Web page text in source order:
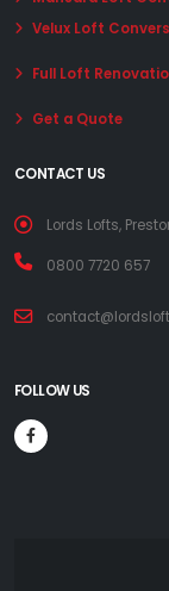
Velux Loft
Full Loft
Get a Quote
CONTACT US
Lords Lofts,
0800 7720 657
FOLLOW US